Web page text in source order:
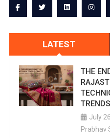
LATEST
THE
July
Prabhav